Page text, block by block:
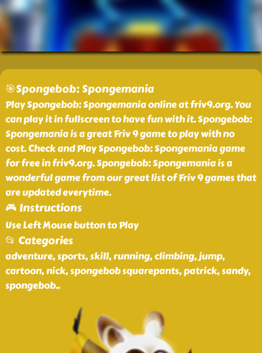
🎯Spongebob: Spongemania
Play Spongebob: Spongemania online at friv9.org. You
can play it in fullscreen to have fun with it. Spongebob:
Spongemania is a great Friv 9 game to play with no
cost. Check and Play Spongebob: Spongemania game
for free in friv9.org. Spongebob: Spongemania is a
wonderful game from our great list of Friv 9 games that
are updated everytime.
🎮 Instructions
Use Left Mouse button to Play
📂 Categories
adventure, sports, skill, running, climbing, jump,
cartoon, nick, spongebob squarepants, patrick, sandy,
spongebob..